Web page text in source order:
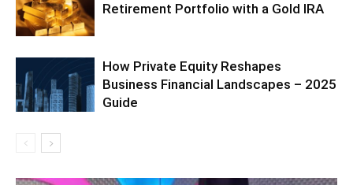
Retirement Portfolio with a Gold IRA
How Private Equity Reshapes
Business Financial Landscapes – 2025
Guide